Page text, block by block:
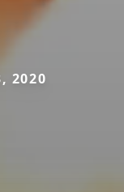
2020